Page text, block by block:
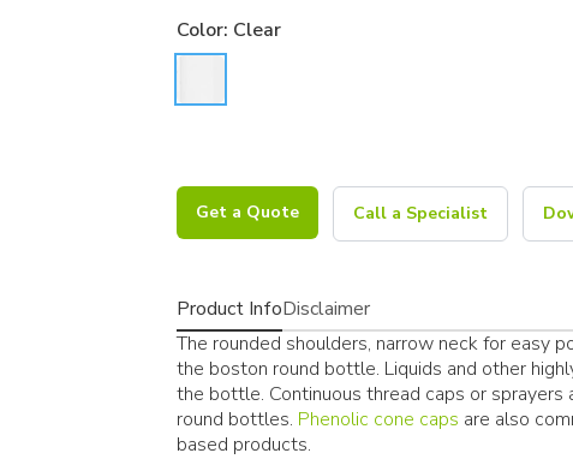
Color: Clear
Get a Quote Call a Specialist
Product InfoDisclaimer
The rounded shoulders, narrow neck for easy
the boston round bottle. Liquids and other
the bottle. Continuous thread caps or
round bottles. Phenolic cone caps are also
based products.